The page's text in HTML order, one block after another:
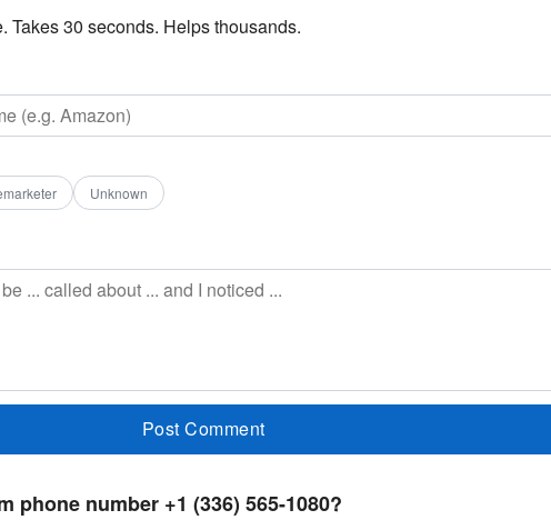
Takes 30 seconds. Helps thousands.
Unknown
phone number +1 (336) 565-1080?